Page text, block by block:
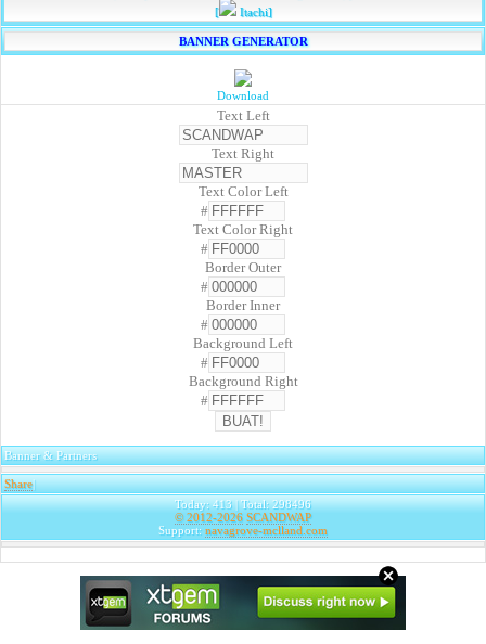
[
Itachi]
BANNER GENERATOR
Download
Text Left
Text Right
Text Color Left
#
Text Color Right
#
Border Outer
#
Border Inner
#
Background Left
#
Background Right
#
Banner & Partners
Share|
Today: 413 | Total: 298496
© 2012-2026 SCANDWAP
Support: navagrove-mclland.com